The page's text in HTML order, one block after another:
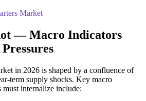
Market
— Macro Indicators
in 2026 is shaped by a confluence of
supply shocks. Key macro
must internalize include: